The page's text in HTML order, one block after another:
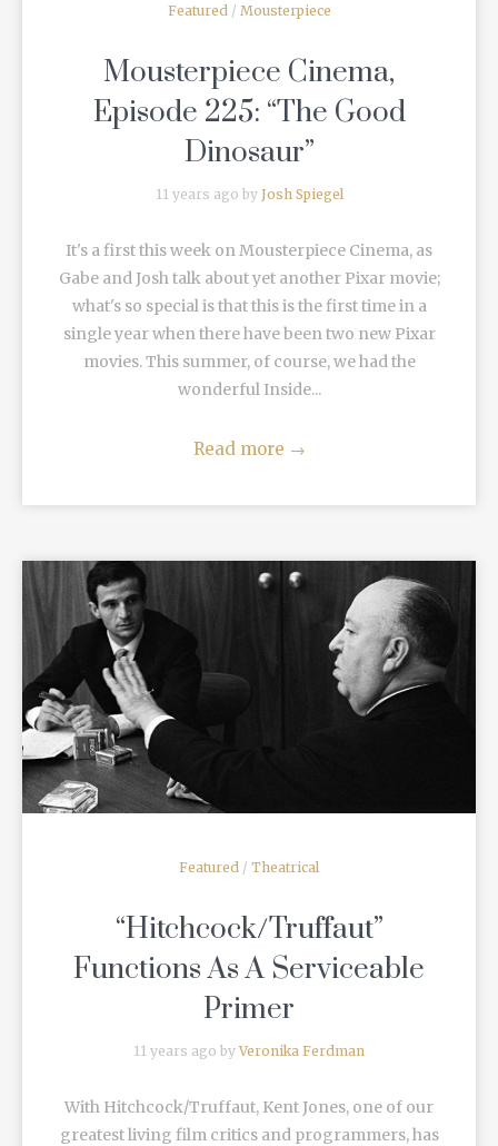
Featured/ Mousterpiece
Mousterpiece Cinema,
Episode 225: “The Good
Dinosaur”
11 years ago by Josh Spiegel
It's a first this week on Mousterpiece Cinema, as
Gabe and Josh talk about yet another Pixar movie;
what's so special is that this is the first time in a
single year when there have been two new Pixar
movies. This summer, of course, we had the
wonderful Inside...
Read more →
READ MORE
Featured / Theatrical
“Hitchcock/Truffaut”
Functions As A Serviceable
Primer
11 years ago by Veronika Ferdman
With Hitchcock/Truffaut, Kent Jones, one of our
greatest living film critics and programmers, has